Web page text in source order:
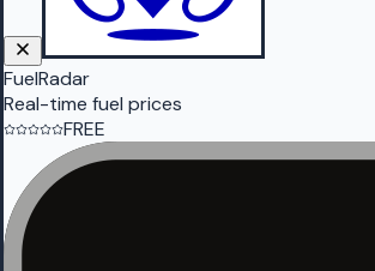
FuelRadar
Real-time fuel prices
FREE